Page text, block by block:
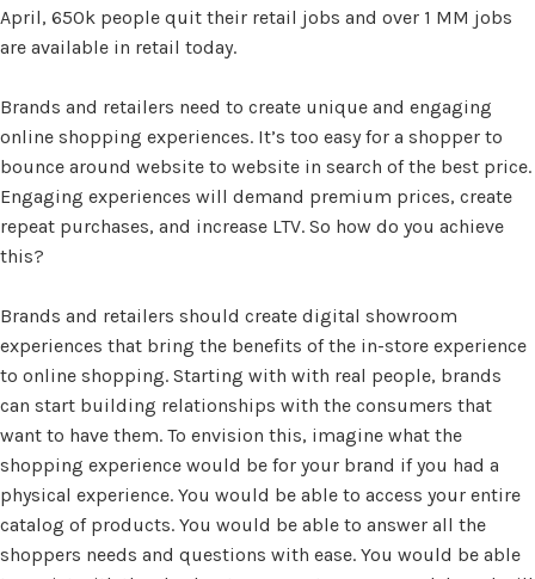
April, 650k people quit their retail jobs and over 1 MM jobs
are available in retail today.
Brands and retailers need to create unique and engaging
online shopping experiences. It’s too easy for a shopper to
bounce around website to website in search of the best price.
Engaging experiences will demand premium prices, create
repeat purchases, and increase LTV. So how do you achieve
this?
Brands and retailers should create digital showroom
experiences that bring the benefits of the in-store experience
to online shopping. Starting with with real people, brands
can start building relationships with the consumers that
want to have them. To envision this, imagine what the
shopping experience would be for your brand if you had a
physical experience. You would be able to access your entire
catalog of products. You would be able to answer all the
shoppers needs and questions with ease. You would be able